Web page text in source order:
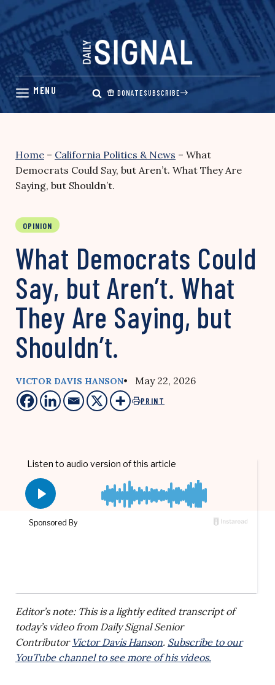
Skip
content
DONATESUBSCRIBE
Home – California Politics & News – What
Democrats Could Say, but Aren’t. What They Are
Saying, but Shouldn’t.
OPINION
What Democrats Could
Say, but Aren’t. What
They Are Saying, but
Shouldn’t.
VICTOR DAVIS HANSON• May 22, 2026
PRINT
Editor’s note: This is a lightly edited transcript of
today’s video from Daily Signal Senior
Contributor Victor Davis Hanson. Subscribe to our
YouTube channel to see more of his videos.